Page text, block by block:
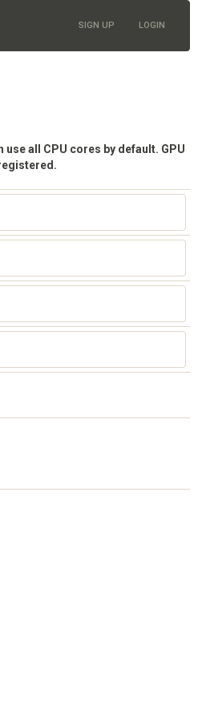
SIGN UP LOGIN
all CPU cores by default. GPU